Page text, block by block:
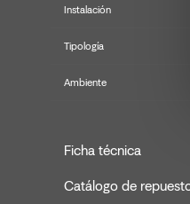
Instalación
Tipología
Ambiente
Ficha técnica
Catálogo de